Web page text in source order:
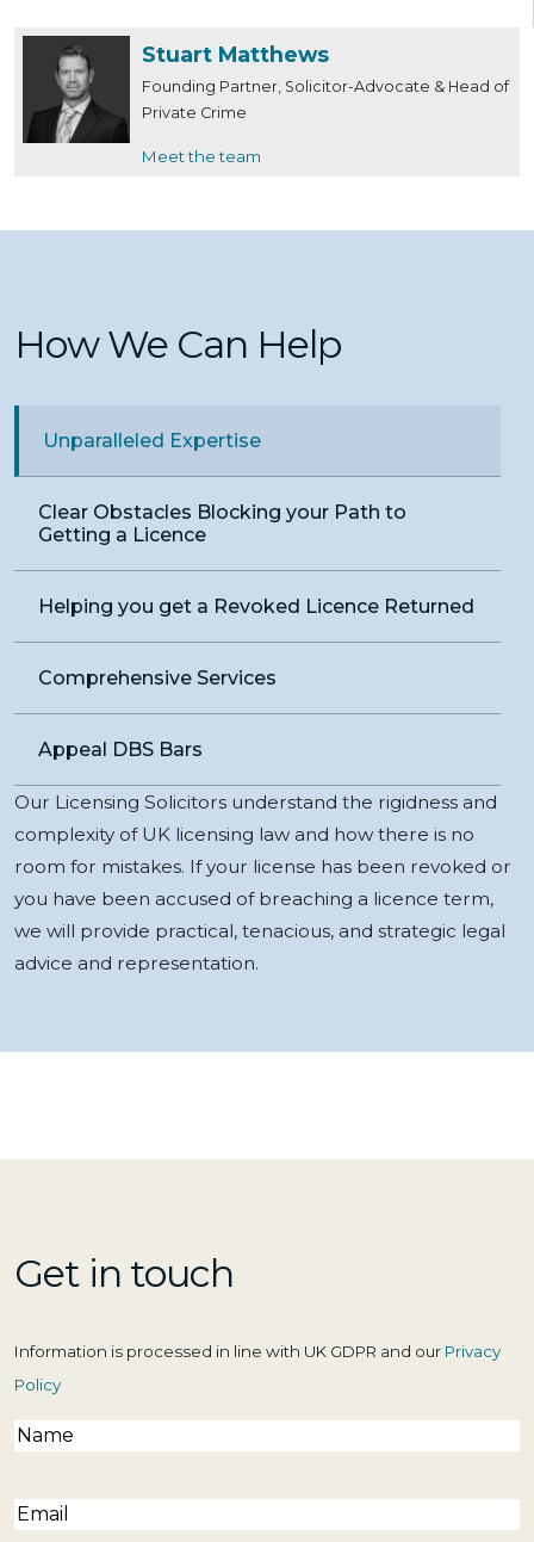
Stuart Matthews
Founding Partner, Solicitor-Advocate & Head of
Private Crime
Meet the team
How We Can Help
Unparalleled Expertise
Clear Obstacles Blocking your Path to
Getting a Licence
Helping you get a Revoked Licence Returned
Comprehensive Services
Appeal DBS Bars
Our Licensing Solicitors understand the rigidness and
complexity of UK licensing law and how there is no
room for mistakes. If your license has been revoked or
you have been accused of breaching a licence term,
we will provide practical, tenacious, and strategic legal
advice and representation.
Get in touch
Information is processed in line with UK GDPR and our Privacy
Policy
Name(Required)
Email(Required)